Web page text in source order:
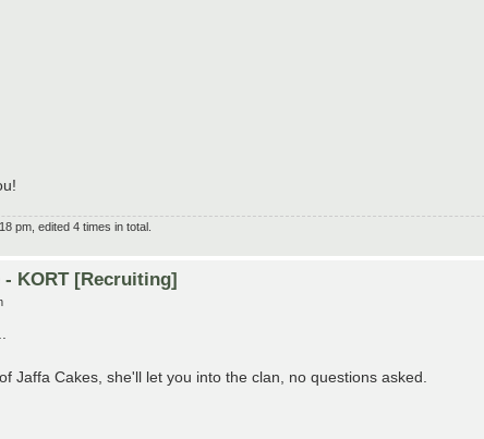
pm, edited 4 times in total.
KORT [Recruiting]
Jaffa Cakes, she'll let you into the clan, no questions asked.